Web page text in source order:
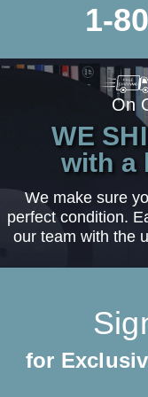
1-
On
WE
with a
We make sure
perfect condition.
our team with the
for